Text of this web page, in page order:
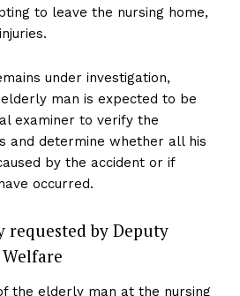
to leave the nursing home,
under investigation,
man is expected to be
examiner to verify the
and determine whether all his
by the accident or if
occurred.
by Deputy
the elderly man at the nursing